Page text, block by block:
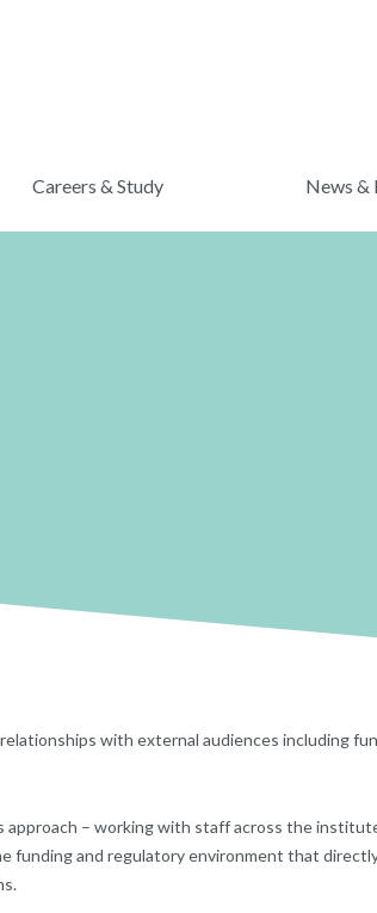
Careers & Study News &
with external audiences ­including
approach – working with staff across the
funding and regulatory environment that